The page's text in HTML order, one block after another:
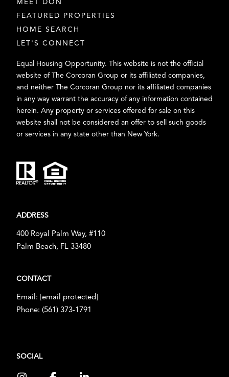
MEET DON
FEATURED PROPERTIES
HOME SEARCH
LET'S CONNECT
Equal Housing Opportunity. This website is not the official
website of The Corcoran Group or its affiliated companies,
and neither The Corcoran Group nor its affiliated companies
in any way warrant the accuracy of any information contained
herein. Any property or services offered for sale on this
website shall not be considered an offer to sell such goods
or services in any state other than New York.
ADDRESS
400 Royal Palm Way, #110
Palm Beach, FL 33480
CONTACT
Email: [email protected]
Phone: (561) 373-1791
SOCIAL